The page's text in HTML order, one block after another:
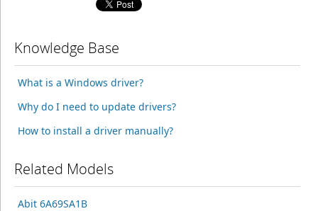
Knowledge Base
What is a Windows driver?
Why do I need to update drivers?
How to install a driver manually?
Related Models
Abit 6A69SA1B